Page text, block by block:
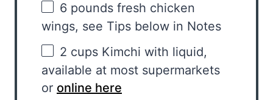
6 pounds fresh chicken
wings, see Tips below in Notes
2 cups Kimchi with liquid,
available at most supermarkets
or online here